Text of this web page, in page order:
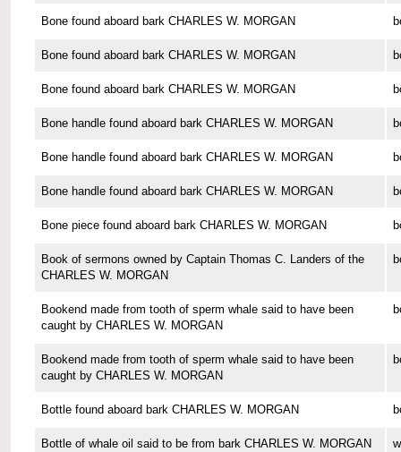
Bone found aboard bark CHARLES W. MORGAN
Bone found aboard bark CHARLES W. MORGAN
Bone found aboard bark CHARLES W. MORGAN
Bone handle found aboard bark CHARLES W. MORGAN
Bone handle found aboard bark CHARLES W. MORGAN
Bone handle found aboard bark CHARLES W. MORGAN
Bone piece found aboard bark CHARLES W. MORGAN
Book of sermons owned by Captain Thomas C. Landers of the
CHARLES W. MORGAN
Bookend made from tooth of sperm whale said to have been
caught by CHARLES W. MORGAN
Bookend made from tooth of sperm whale said to have been
caught by CHARLES W. MORGAN
Bottle found aboard bark CHARLES W. MORGAN
Bottle of whale oil said to be from bark CHARLES W. MORGAN